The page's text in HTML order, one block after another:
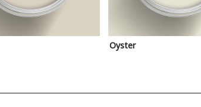
Oyster